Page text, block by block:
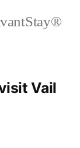
Vail